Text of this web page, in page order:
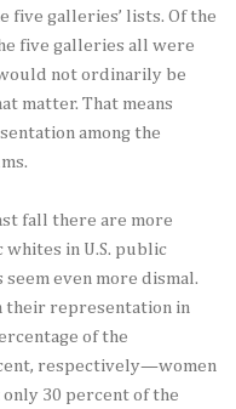
five galleries’ lists. Of the
five galleries all were
not ordinarily be
matter. That means
among the
fall there are more
in U.S. public
even more dismal.
their representation in
of the
respectively—women
30 percent of the